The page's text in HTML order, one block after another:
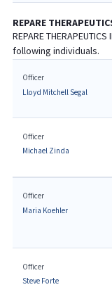
REPARE
REPARE THERAPEUTICS
following individuals.
Officer
Lloyd Mitchell Segal
Officer
Michael Zinda
Officer
Maria Koehler
Officer
Steve Forte